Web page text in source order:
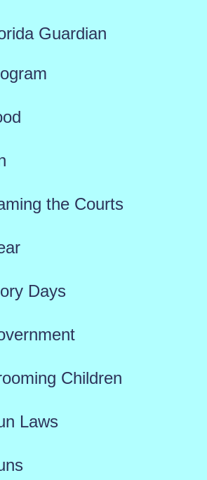
Guardian
the Courts
Days
Children
Laws